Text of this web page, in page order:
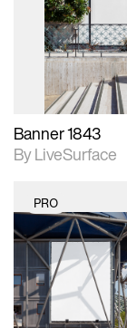
photographic
Includes
materials and
Banner 1843
By LiveSurface
PRO
2D scene with
photographic
Includes
materials and